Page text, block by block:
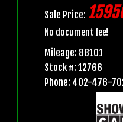
Sale Price:
No document fee!
Mileage: 88101
Stock #: 12766
Phone: 402-476-